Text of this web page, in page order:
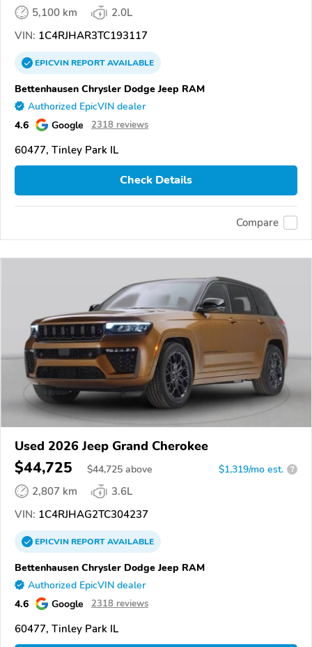
5,100 km
2.0L
VIN: 1C4RJHAR3TC193117
EPICVINREPORTAVAILABLE
Bettenhausen Chrysler Dodge Jeep RAM
Authorized EpicVIN dealer
4.6 Google 2318 reviews
60477, Tinley Park IL
Check Details
Compare
Used 2026 Jeep Grand Cherokee
$44,725 $44,725 above $1,319/mo est. ?
2,807 km
3.6L
VIN: 1C4RJHAG2TC304237
EPICVINREPORTAVAILABLE
Bettenhausen Chrysler Dodge Jeep RAM
Authorized EpicVIN dealer
4.6 Google 2318 reviews
60477, Tinley Park IL